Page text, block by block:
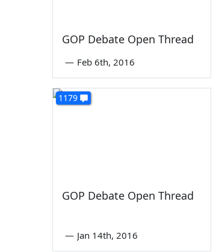
GOP Debate Open Thread
— Feb 6th, 2016
1179
GOP Debate Open Thread
— Jan 14th, 2016